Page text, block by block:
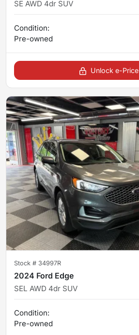
SE AWD 4dr SUV
Condition:
Pre-owned
Unlock e-Price
Stock # 34997R
2024 Ford Edge
SEL AWD 4dr SUV
Condition:
Pre-owned